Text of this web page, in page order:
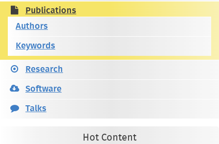
Publications
Authors
Keywords
Research
Software
Talks
Hot Content